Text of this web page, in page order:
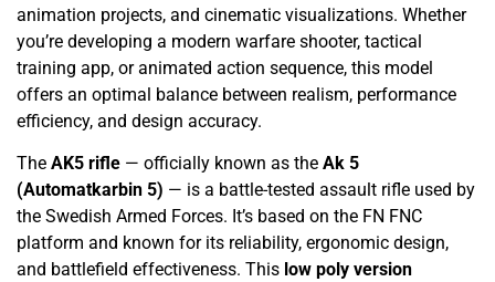
animation projects, and cinematic visualizations. Whether
you’re developing a modern warfare shooter, tactical
training app, or animated action sequence, this model
offers an optimal balance between realism, performance
efficiency, and design accuracy.
The AK5 rifle — officially known as the Ak 5
(Automatkarbin 5) — is a battle-tested assault rifle used by
the Swedish Armed Forces. It’s based on the FN FNC
platform and known for its reliability, ergonomic design,
and battlefield effectiveness. This low poly version